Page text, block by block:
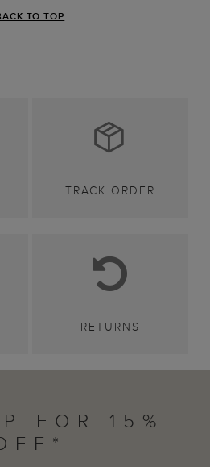
TO TOP
TRACK ORDER
RETURNS
FOR 15%